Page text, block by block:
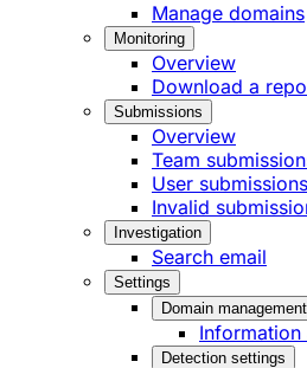
Manage domains
Monitoring
Overview
Download a
Submissions
Overview
Team
User submissions
Invalid
Investigation
Search email
Settings
Domain management
Detection settings